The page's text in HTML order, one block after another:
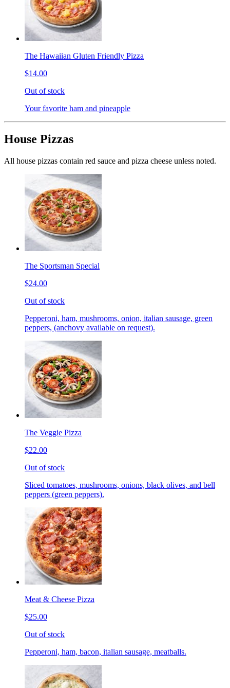
The Hawaiian Gluten Friendly Pizza
$14.00
Out of stock
Your favorite ham and pineapple
House Pizzas
All house pizzas contain red sauce and pizza cheese unless noted.
The Sportsman Special
$24.00
Out of stock
Pepperoni, ham, mushrooms, onion, italian sausage, green
peppers, (anchovy available on request).
The Veggie Pizza
$22.00
Out of stock
Sliced tomatoes, mushrooms, onions, black olives, and bell
peppers (green peppers).
Meat & Cheese Pizza
$25.00
Out of stock
Pepperoni, ham, bacon, italian sausage, meatballs.